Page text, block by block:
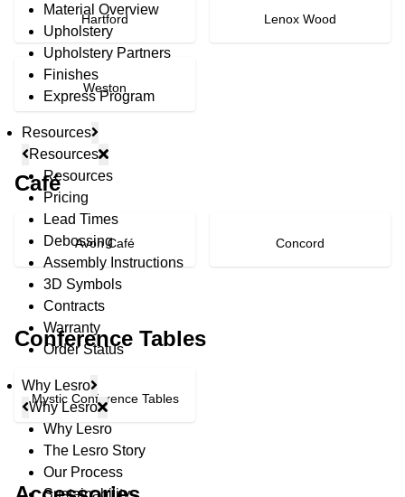
Material Overview
Upholstery
Upholstery Partners
Finishes
Express Program
Resources
Resources
Resources
Pricing
Lead Times
Debossing
Assembly Instructions
3D Symbols
Contracts
Warranty
Order Status
Why Lesro
Why Lesro
Why Lesro
The Lesro Story
Our Process
Sustainability
Hartford Lenox Wood
Weston
Café
Avon Café Concord
Conference Tables
Mystic Conference Tables